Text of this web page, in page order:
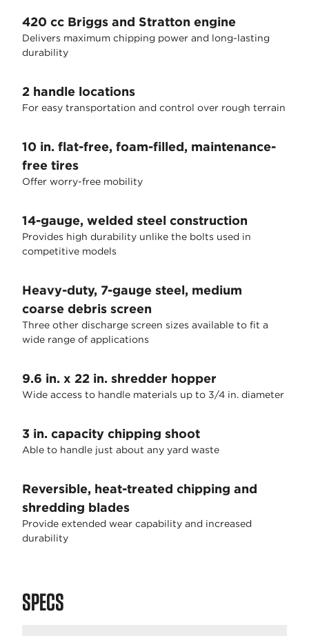
420 cc Briggs and Stratton engine
Delivers maximum chipping power and long-lasting
durability
2 handle locations
For easy transportation and control over rough terrain
10 in. flat-free, foam-filled, maintenance-
free tires
Offer worry-free mobility
14-gauge, welded steel construction
Provides high durability unlike the bolts used in
competitive models
Heavy-duty, 7-gauge steel, medium
coarse debris screen
Three other discharge screen sizes available to fit a
wide range of applications
9.6 in. x 22 in. shredder hopper
Wide access to handle materials up to 3/4 in. diameter
3 in. capacity chipping shoot
Able to handle just about any yard waste
Reversible, heat-treated chipping and
shredding blades
Provide extended wear capability and increased
durability
SPECS